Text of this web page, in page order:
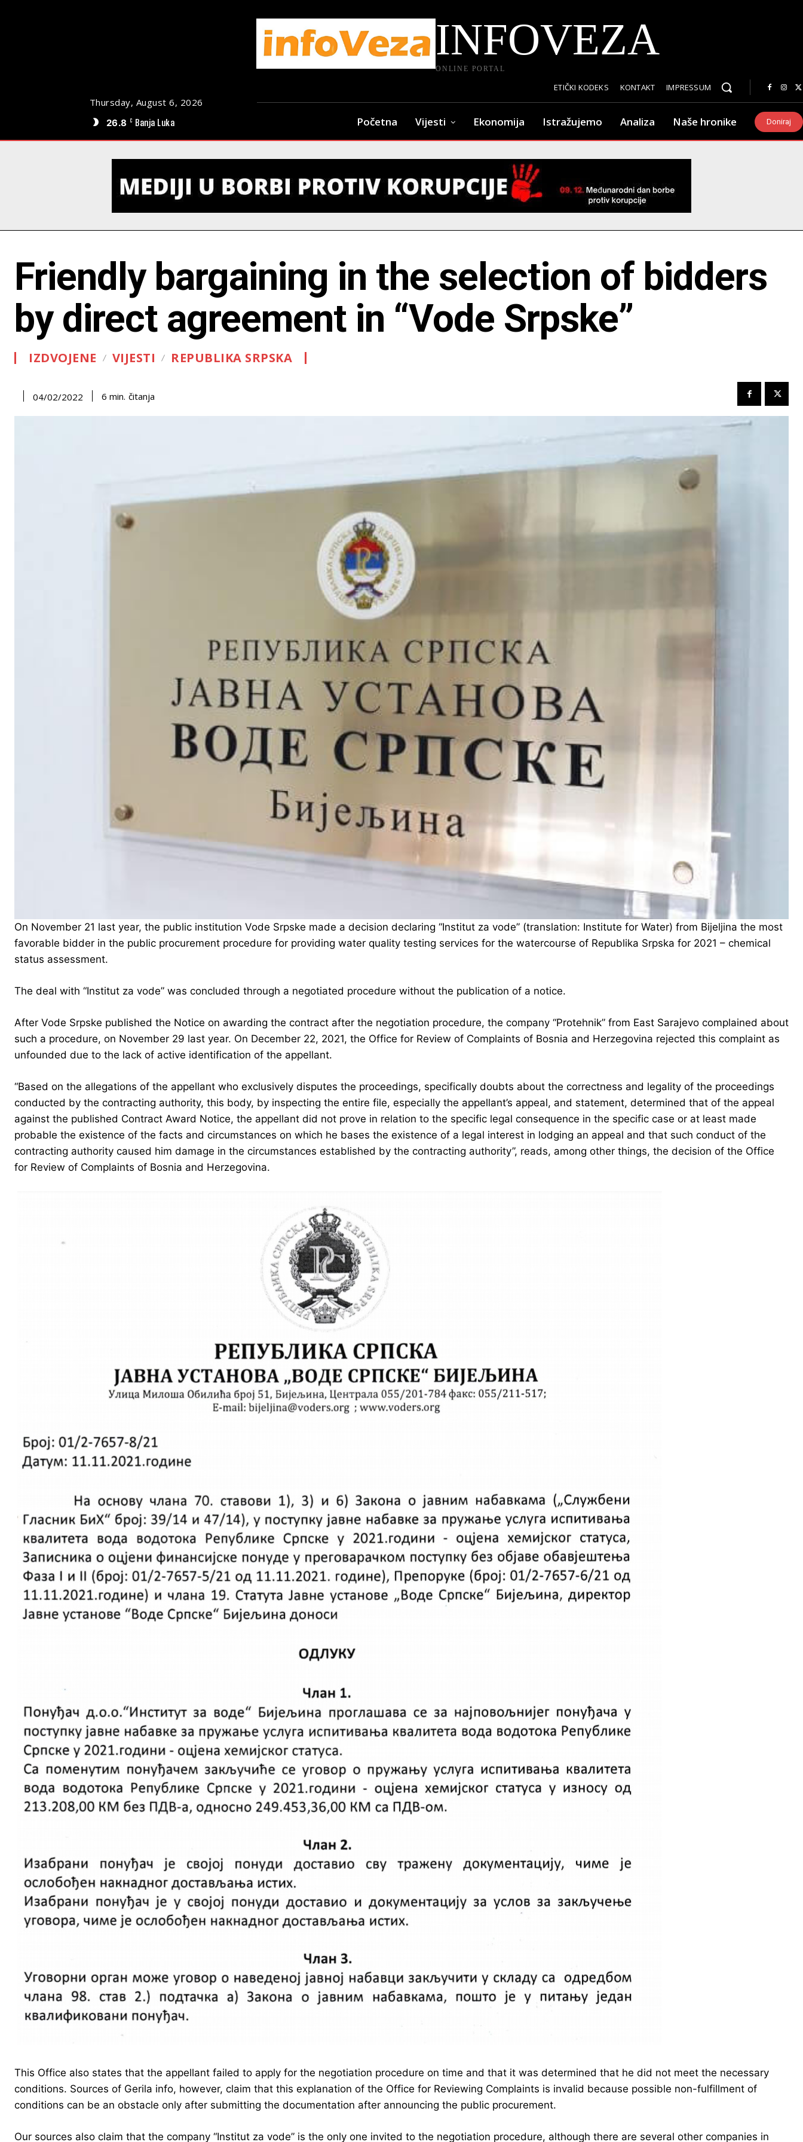
Thursday, August 6, 2026
26.8 C Banja Luka
INFOVEZA
ONLINE PORTAL
ETIČKI KODEKS KONTAKT IMPRESSUM
Početna Vijesti Ekonomija Istražujemo Analiza Naše hronike Doniraj
Friendly bargaining in the selection of bidders
by direct agreement in “Vode Srpske”
IZDVOJENE VIJESTI REPUBLIKA SRPSKA
04/02/2022 6 min. čitanja
On November 21 last year, the public institution Vode Srpske made a decision declaring “Institut za vode” (translation: Institute for Water) from Bijeljina the most
favorable bidder in the public procurement procedure for providing water quality testing services for the watercourse of Republika Srpska for 2021 – chemical
status assessment.
The deal with “Institut za vode” was concluded through a negotiated procedure without the publication of a notice.
After Vode Srpske published the Notice on awarding the contract after the negotiation procedure, the company “Protehnik” from East Sarajevo complained about
such a procedure, on November 29 last year. On December 22, 2021, the Office for Review of Complaints of Bosnia and Herzegovina rejected this complaint as
unfounded due to the lack of active identification of the appellant.
“Based on the allegations of the appellant who exclusively disputes the proceedings, specifically doubts about the correctness and legality of the proceedings
conducted by the contracting authority, this body, by inspecting the entire file, especially the appellant’s appeal, and statement, determined that of the appeal
against the published Contract Award Notice, the appellant did not prove in relation to the specific legal consequence in the specific case or at least made
probable the existence of the facts and circumstances on which he bases the existence of a legal interest in lodging an appeal and that such conduct of the
contracting authority caused him damage in the circumstances established by the contracting authority”, reads, among other things, the decision of the Office
for Review of Complaints of Bosnia and Herzegovina.
This Office also states that the appellant failed to apply for the negotiation procedure on time and that it was determined that he did not meet the necessary
conditions. Sources of Gerila info, however, claim that this explanation of the Office for Reviewing Complaints is invalid because possible non-fulfillment of
conditions can be an obstacle only after submitting the documentation after announcing the public procurement.
Our sources also claim that the company “Institut za vode” is the only one invited to the negotiation procedure, although there are several other companies in